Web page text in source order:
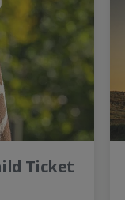
Ticket